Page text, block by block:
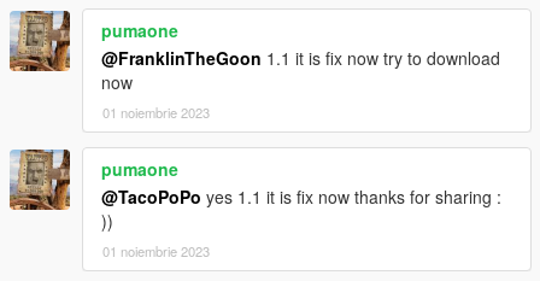
pumaone
@FranklinTheGoon 1.1 it is fix now try to download
now
01 noiembrie 2023
pumaone
@TacoPoPo yes 1.1 it is fix now thanks for sharing :
))
01 noiembrie 2023